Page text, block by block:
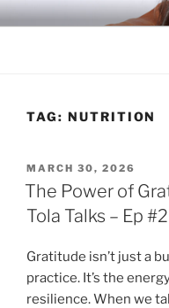
Skip
to
RICH TOLA
Author | Filmmaker | Host
TAG: NUTRITION
POSTED
ON
MARCH 30, 2026
The Power of
Tola Talks – Ep
Gratitude isn’t just a
practice. It’s the
resilience. When we